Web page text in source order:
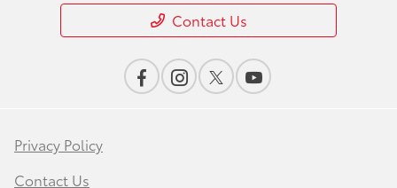
Contact Us
Privacy Policy
Contact Us